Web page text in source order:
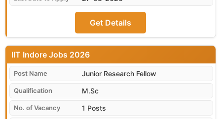
Get Details
IIT Indore
Junior Research Fellow
M.Sc
1 Posts